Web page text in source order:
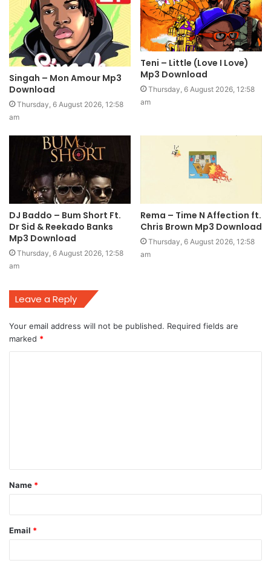
Singah – Mon Amour Mp3
Download
Thursday, 6 August 2026, 12:58
am
Teni – Little (Love I Love)
Mp3 Download
Thursday, 6 August 2026, 12:58
am
DJ Baddo – Bum Short Ft.
Dr Sid & Reekado Banks
Mp3 Download
Thursday, 6 August 2026, 12:58
am
Rema – Time N Affection ft.
Chris Brown Mp3 Download
Thursday, 6 August 2026, 12:58
am
Leave a Reply
Your email address will not be published. Required fields are
marked *
t
*
Name *
Email *